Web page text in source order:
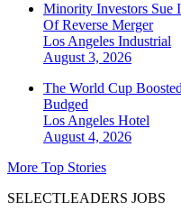
Minority Investors Sue
Of Reverse Merger
Los Angeles Industrial
August 3, 2026
The World Cup
Budged
Los Angeles Hotel
August 4, 2026
More Top Stories
SELECTLEADERS JOBS